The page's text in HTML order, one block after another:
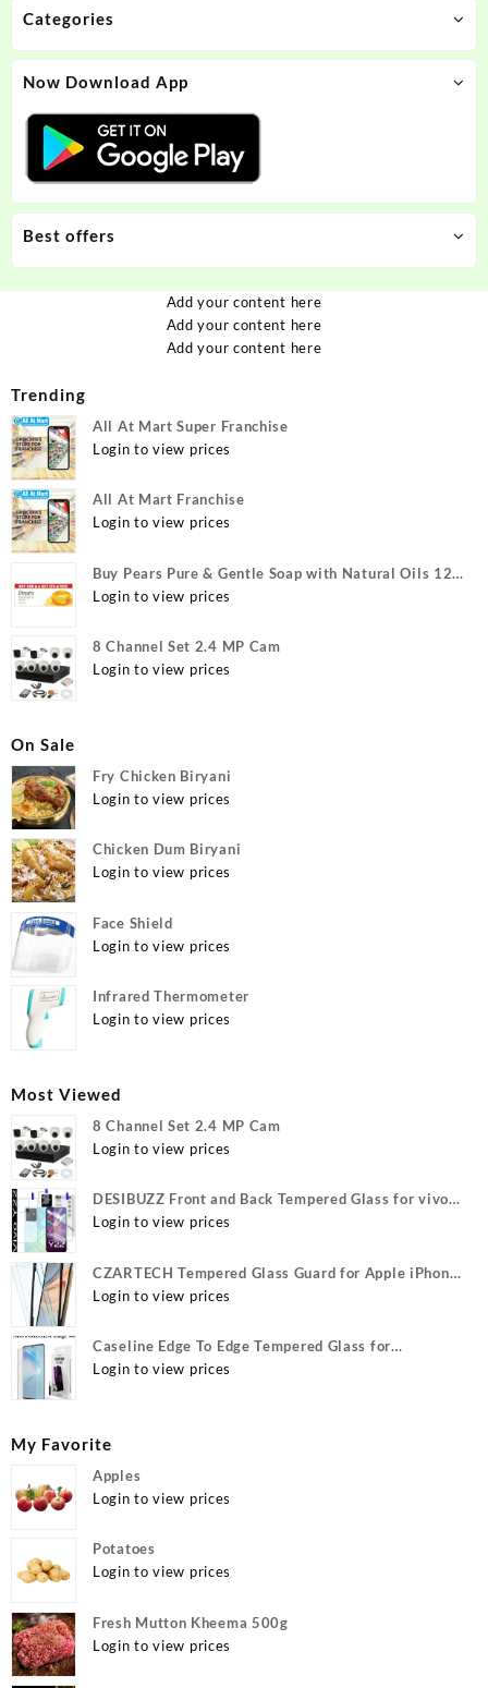
Categories
Now Download App
Best offers
Add your content here
Add your content here
Add your content here
Trending
All At Mart Super Franchise
Login to view prices
All At Mart Franchise
Login to view prices
Buy Pears Pure & Gentle Soap with Natural Oils 125
g (Buy 4 Get 1 Free) Online at Best Prices in India -
Login to view prices
8 Channel Set 2.4 MP Cam
Login to view prices
On Sale
Fry Chicken Biryani
Login to view prices
Chicken Dum Biryani
Login to view prices
Face Shield
Login to view prices
Infrared Thermometer
Login to view prices
Most Viewed
8 Channel Set 2.4 MP Cam
Login to view prices
DESIBUZZ Front and Back Tempered Glass for vivo
Y22, vivo Y22 Camera lens, {Flexible}
Login to view prices
CZARTECH Tempered Glass Guard for Apple iPhone
12, Apple iPhone 12 Pro
Login to view prices
Caseline Edge To Edge Tempered Glass for
MOTOROLA Edge 40, MOTO Edge 40
Login to view prices
My Favorite
Apples
Login to view prices
Potatoes
Login to view prices
Fresh Mutton Kheema 500g
Login to view prices